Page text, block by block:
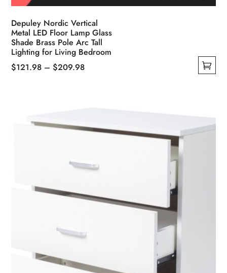
Depuley Nordic Vertical
Metal LED Floor Lamp Glass
Shade Brass Pole Arc Tall
Lighting for Living Bedroom
$121.98 – $209.98Price
multiple